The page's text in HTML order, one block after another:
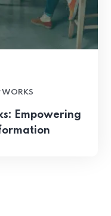
WORKS
Empowering